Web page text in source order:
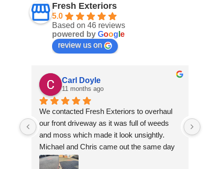
Fresh Exteriors
5.0
Based on 46 reviews
powered by Goog e
review us on
Carl Doyle
11 months ago
We contacted Fresh Exteriors to overhaul
our front driveway as it was full of weeds
and moss which made it look unsightly.
Michael and Chris came out the same day
to take a look and give us a quote. They